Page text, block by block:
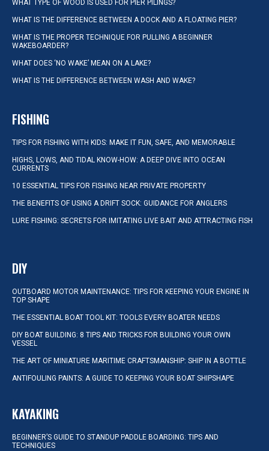
WHAT TYPE OF WOOD IS USED FOR PIER PILINGS?
WHAT IS THE DIFFERENCE BETWEEN A DOCK AND A FLOATING PIER?
WHAT IS THE PROPER TECHNIQUE FOR PULLING A BEGINNER
WAKEBOARDER?
WHAT DOES ‘NO WAKE’ MEAN ON A LAKE?
WHAT IS THE DIFFERENCE BETWEEN WASH AND WAKE?
FISHING
TIPS FOR FISHING WITH KIDS: MAKE IT FUN, SAFE, AND MEMORABLE
HIGHS, LOWS, AND TIDAL KNOW-HOW: A DEEP DIVE INTO OCEAN
CURRENTS
10 ESSENTIAL TIPS FOR FISHING NEAR PRIVATE PROPERTY
THE BENEFITS OF USING A DRIFT SOCK: GUIDANCE FOR ANGLERS
LURE FISHING: SECRETS FOR IMITATING LIVE BAIT AND ATTRACTING FISH
DIY
OUTBOARD MOTOR MAINTENANCE: TIPS FOR KEEPING YOUR ENGINE IN
TOP SHAPE
THE ESSENTIAL BOAT TOOL KIT: TOOLS EVERY BOATER NEEDS
DIY BOAT BUILDING: 8 TIPS AND TRICKS FOR BUILDING YOUR OWN
VESSEL
THE ART OF MINIATURE MARITIME CRAFTSMANSHIP: SHIP IN A BOTTLE
ANTIFOULING PAINTS: A GUIDE TO KEEPING YOUR BOAT SHIPSHAPE
KAYAKING
BEGINNER’S GUIDE TO STANDUP PADDLE BOARDING: TIPS AND
TECHNIQUES